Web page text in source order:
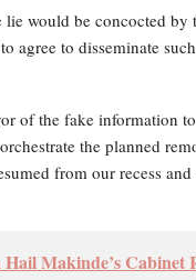
would be concocted
agree to disseminate
of the fake information
the planned
from our recess
Makinde’s Cabinet